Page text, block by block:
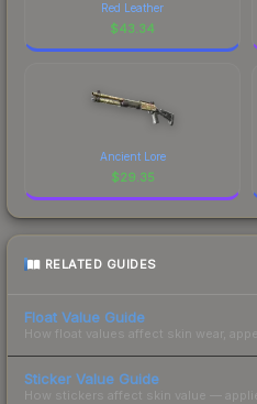
Red Leather
$43.34
Ancient Lore
$29.35
RELATED GUIDES
Float Value Guide
How float values affect skin wear,
Sticker Value Guide
How stickers affect skin value —